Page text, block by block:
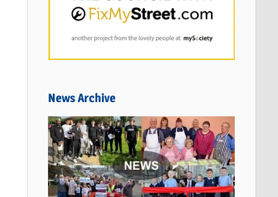
News Archive